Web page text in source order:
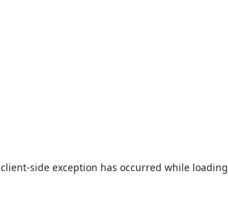
client-side exception has occurred while loading